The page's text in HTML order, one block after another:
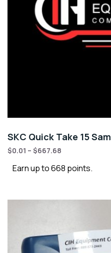
SKC Quick Take 15
$0.01 – $667.68
Earn up to 668 points.